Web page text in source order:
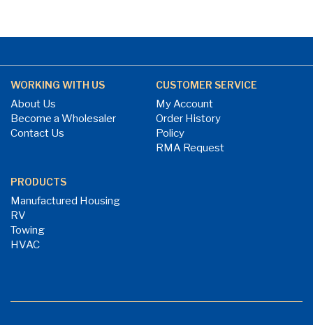
WORKING WITH US
About Us
Become a Wholesaler
Contact Us
CUSTOMER SERVICE
My Account
Order History
Policy
RMA Request
PRODUCTS
Manufactured Housing
RV
Towing
HVAC